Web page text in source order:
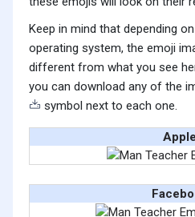
Keep in mind that depending
operating system, the emoji
different from what you see
you can download any of the
symbol next to each one.
Apple